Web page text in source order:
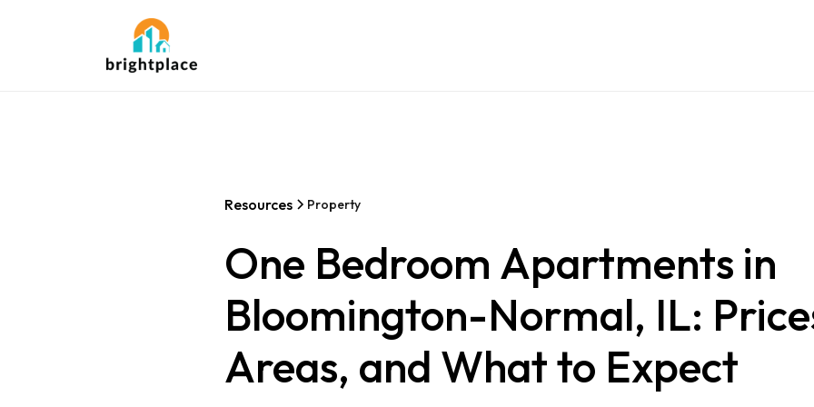
Resources Property
One Bedroom Apartments in
Bloomington-Normal, IL:
Areas, and What to Expect